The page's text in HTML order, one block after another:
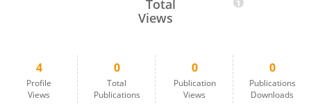
Total
Views
4
Profile
Views
0
Total
Publications
0
Publication
Views
0
Publications
Downloads